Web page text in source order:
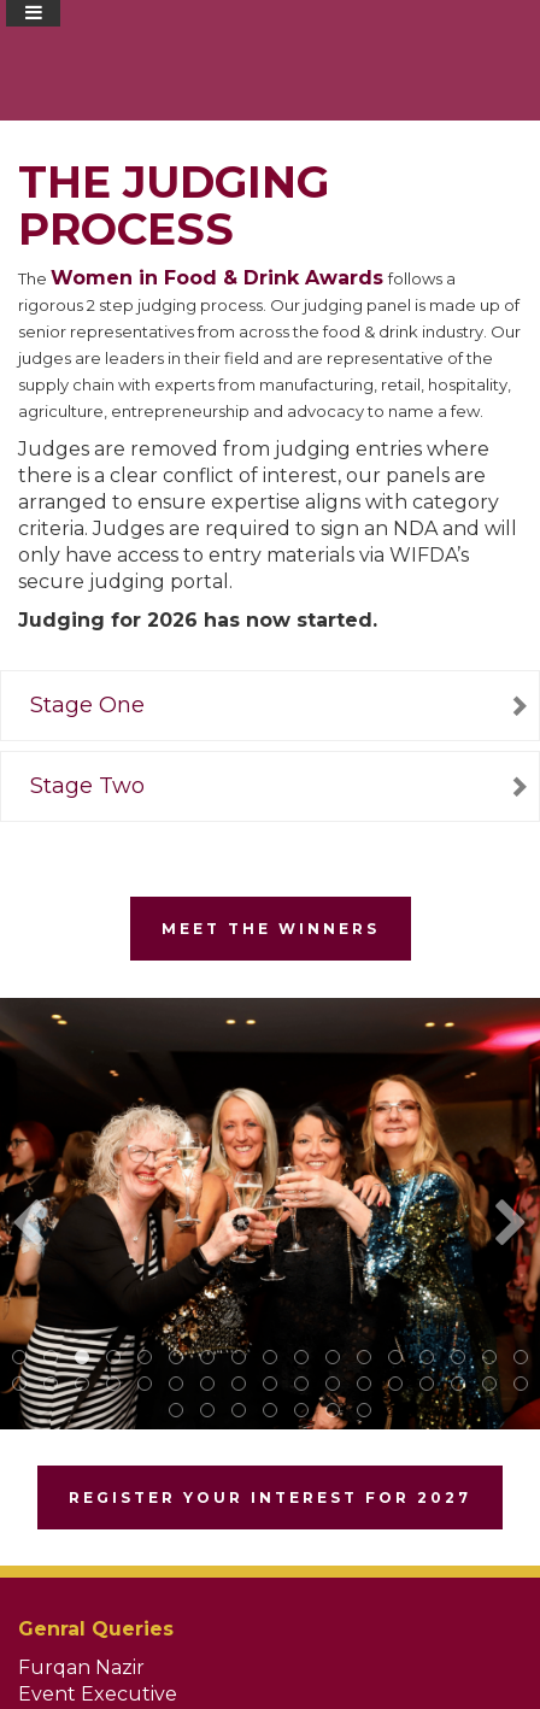
THE JUDGING
PROCESS
The Women in Food & Drink Awards follows a
rigorous 2 step judging process. Our judging panel is made up of
senior representatives from across the food & drink industry. Our
judges are leaders in their field and are representative of the
supply chain with experts from manufacturing, retail, hospitality,
agriculture, entrepreneurship and advocacy to name a few.
Judges are removed from judging entries where
there is a clear conflict of interest, our panels are
arranged to ensure expertise aligns with category
criteria. Judges are required to sign an NDA and will
only have access to entry materials via WIFDA’s
secure judging portal.
Judging for 2026 has now started.
Stage One
Stage Two
MEET THE WINNERS
REGISTER YOUR INTEREST FOR 2027
Genral Queries
Furqan Nazir
Event Executive